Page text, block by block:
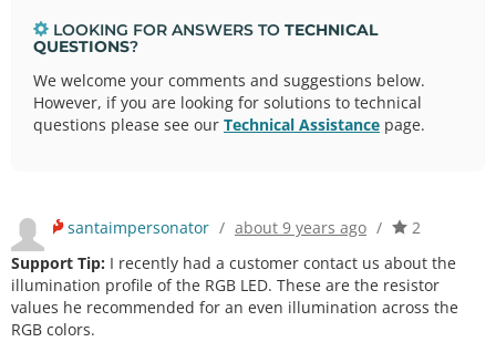
LOOKING FOR ANSWERS TO TECHNICAL
QUESTIONS?
We welcome your comments and suggestions below.
However, if you are looking for solutions to technical
questions please see our Technical Assistance page.
santaimpersonator / about 9 years ago /
2
Support Tip: I recently had a customer contact us about the
illumination profile of the RGB LED. These are the resistor
values he recommended for an even illumination across the
RGB colors.